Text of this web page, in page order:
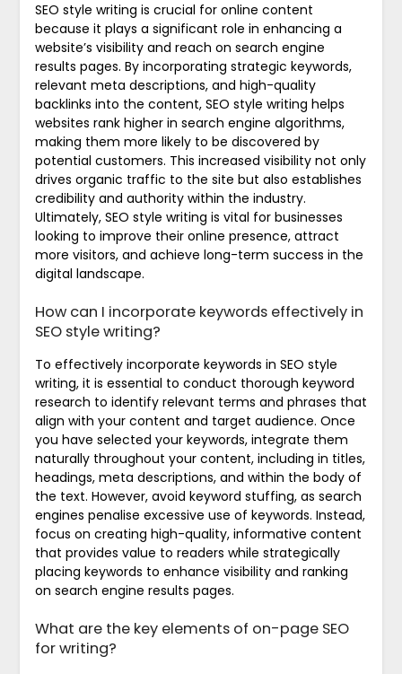
SEO style writing is crucial for online content
because it plays a significant role in enhancing a
website’s visibility and reach on search engine
results pages. By incorporating strategic keywords,
relevant meta descriptions, and high-quality
backlinks into the content, SEO style writing helps
websites rank higher in search engine algorithms,
making them more likely to be discovered by
potential customers. This increased visibility not only
drives organic traffic to the site but also establishes
credibility and authority within the industry.
Ultimately, SEO style writing is vital for businesses
looking to improve their online presence, attract
more visitors, and achieve long-term success in the
digital landscape.
How can I incorporate keywords effectively in
SEO style writing?
To effectively incorporate keywords in SEO style
writing, it is essential to conduct thorough keyword
research to identify relevant terms and phrases that
align with your content and target audience. Once
you have selected your keywords, integrate them
naturally throughout your content, including in titles,
headings, meta descriptions, and within the body of
the text. However, avoid keyword stuffing, as search
engines penalise excessive use of keywords. Instead,
focus on creating high-quality, informative content
that provides value to readers while strategically
placing keywords to enhance visibility and ranking
on search engine results pages.
What are the key elements of on-page SEO
for writing?